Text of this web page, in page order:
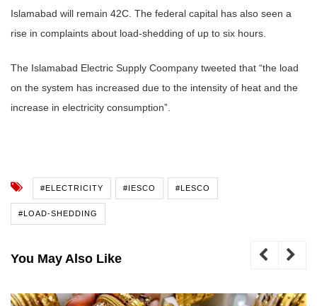
Islamabad will remain 42C. The federal capital has also seen a
rise in complaints about load-shedding of up to six hours.
The Islamabad Electric Supply Coompany tweeted that “the load
on the system has increased due to the intensity of heat and the
increase in electricity consumption”.
#ELECTRICITY #IESCO #LESCO
#LOAD-SHEDDING
You May Also Like